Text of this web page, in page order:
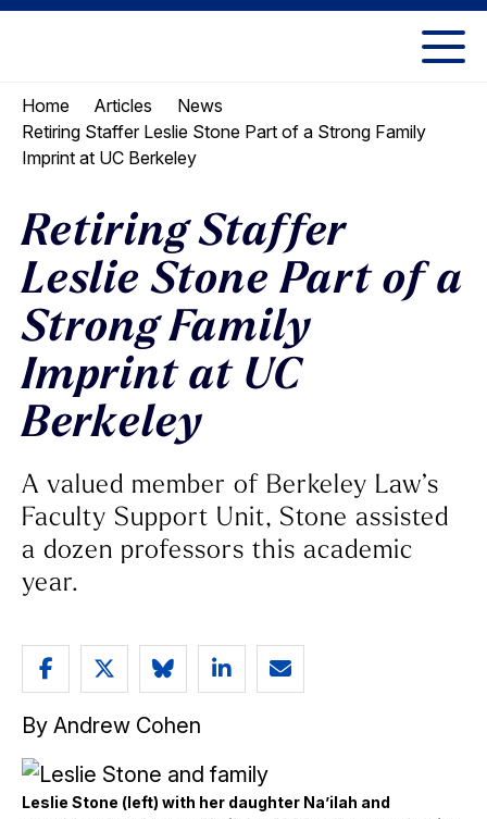
Skip
Skip
menu
Berkeley
Law
Home Articles
News
Retiring Staffer Leslie Stone Part of a Strong Family
Imprint at UC Berkeley
Retiring Staffer
Leslie Stone Part of a
Strong Family
Imprint at UC
Berkeley
A valued member of Berkeley Law’s
Faculty Support Unit, Stone assisted
a dozen professors this academic
year.
Share
article
Facebook
Share
article
Twitter
Share
article
Bluesky
Share
LinkedIn
Email
By Andrew Cohen
Leslie Stone (left) with her daughter Na’ilah and